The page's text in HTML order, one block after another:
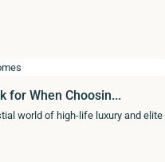
for When Choosin...
world of high-life luxury and elite